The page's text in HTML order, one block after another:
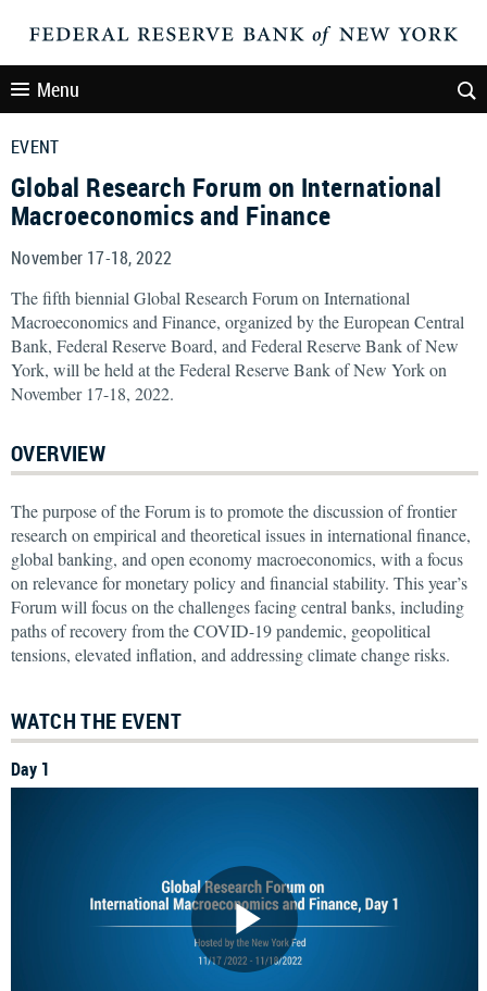
Menu
EVENT
Global Research Forum on International
Macroeconomics and Finance
November 17-18, 2022
The fifth biennial Global Research Forum on International
Macroeconomics and Finance, organized by the European Central
Bank, Federal Reserve Board, and Federal Reserve Bank of New
York, will be held at the Federal Reserve Bank of New York on
November 17-18, 2022.
OVERVIEW
The purpose of the Forum is to promote the discussion of frontier
research on empirical and theoretical issues in international finance,
global banking, and open economy macroeconomics, with a focus
on relevance for monetary policy and financial stability. This year’s
Forum will focus on the challenges facing central banks, including
paths of recovery from the COVID-19 pandemic, geopolitical
tensions, elevated inflation, and addressing climate change risks.
WATCH THE EVENT
Day 1